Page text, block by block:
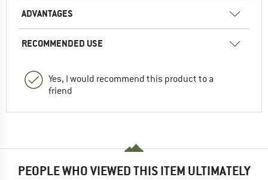
ADVANTAGES
RECOMMENDED USE
Yes, I would recommend this product to a
friend
PEOPLE WHO VIEWED THIS ITEM ULTIMATELY